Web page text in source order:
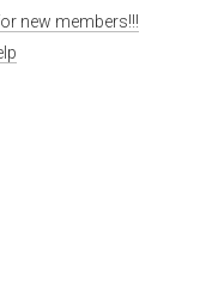
new members!!!